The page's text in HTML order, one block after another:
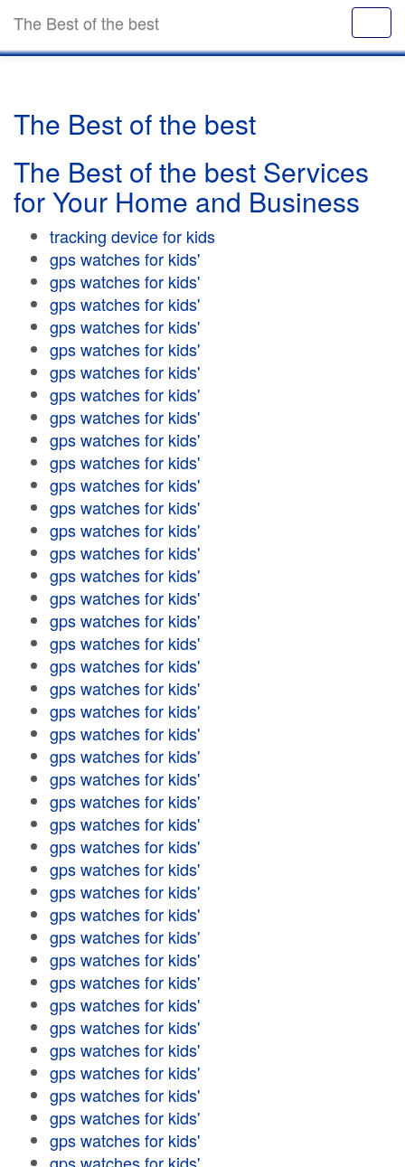
The Best of the best
The Best of the best
The Best of the best Services
for Your Home and Business
tracking device for kids
gps watches for kids'
gps watches for kids'
gps watches for kids'
gps watches for kids'
gps watches for kids'
gps watches for kids'
gps watches for kids'
gps watches for kids'
gps watches for kids'
gps watches for kids'
gps watches for kids'
gps watches for kids'
gps watches for kids'
gps watches for kids'
gps watches for kids'
gps watches for kids'
gps watches for kids'
gps watches for kids'
gps watches for kids'
gps watches for kids'
gps watches for kids'
gps watches for kids'
gps watches for kids'
gps watches for kids'
gps watches for kids'
gps watches for kids'
gps watches for kids'
gps watches for kids'
gps watches for kids'
gps watches for kids'
gps watches for kids'
gps watches for kids'
gps watches for kids'
gps watches for kids'
gps watches for kids'
gps watches for kids'
gps watches for kids'
gps watches for kids'
gps watches for kids'
gps watches for kids'